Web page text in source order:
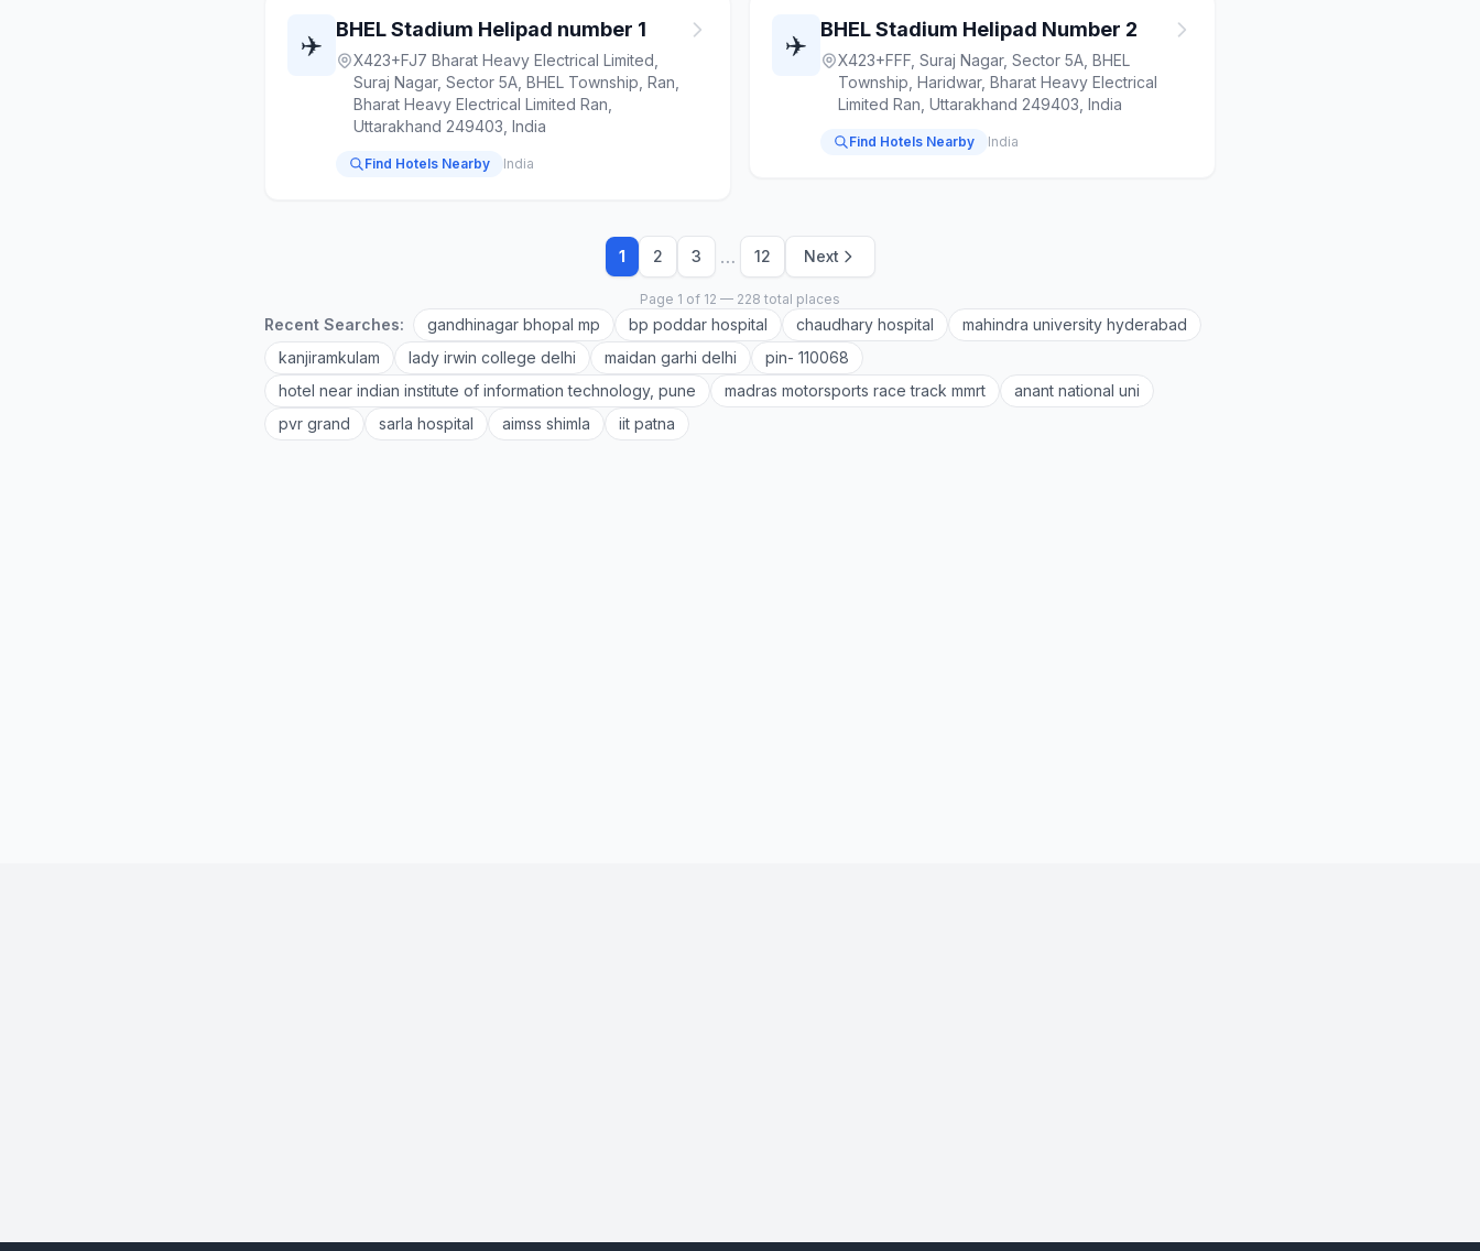
✈️ BHEL Stadium Helipad number 1
X423+FJ7 Bharat Heavy Electrical Limited,
Suraj Nagar, Sector 5A, BHEL Township, Ran,
Bharat Heavy Electrical Limited Ran,
Uttarakhand 249403, India
Find Hotels Nearby India
✈️ BHEL Stadium Helipad Number 2
X423+FFF, Suraj Nagar, Sector 5A, BHEL
Township, Haridwar, Bharat Heavy Electrical
Limited Ran, Uttarakhand 249403, India
Find Hotels Nearby India
1 2 3 … 12 Next
Page 1 of 12 — 228 total places
Recent Searches: gandhinagar bhopal mp bp poddar hospital chaudhary hospital
mahindra university hyderabad
kanjiramkulam
lady irwin college delhi maidan garhi delhi
pin- 110068
hotel near indian institute of information technology, pune
madras motorsports race track mmrt
anant national uni
pvr grand
sarla hospital aimss shimla iit patna